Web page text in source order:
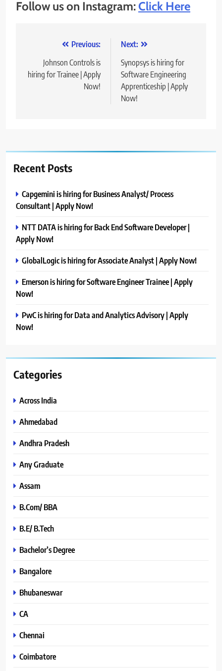
Follow us on Instagram:Click Here
navigation
Previous:
Johnson Controls is
hiring for Trainee | Apply
Now!
Next:
Synopsys is hiring for
Software Engineering
Apprenticeship | Apply
Now!
Recent Posts
Capgemini is hiring for Business Analyst/ Process
Consultant | Apply Now!
NTT DATA is hiring for Back End Software Developer |
Apply Now!
GlobalLogic is hiring for Associate Analyst | Apply Now!
Emerson is hiring for Software Engineer Trainee | Apply
Now!
PwC is hiring for Data and Analytics Advisory | Apply
Now!
Categories
Across India
Ahmedabad
Andhra Pradesh
Any Graduate
Assam
B.Com/ BBA
B.E/ B.Tech
Bachelor’s Degree
Bangalore
Bhubaneswar
CA
Chennai
Coimbatore